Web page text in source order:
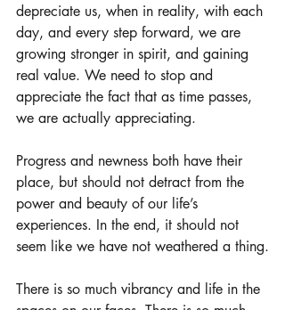
depreciate us, when in reality, with each
day, and every step forward, we are
growing stronger in spirit, and gaining
real value. We need to stop and
appreciate the fact that as time passes,
we are actually appreciating.
Progress and newness both have their
place, but should not detract from the
power and beauty of our life’s
experiences. In the end, it should not
seem like we have not weathered a thing.
There is so much vibrancy and life in the